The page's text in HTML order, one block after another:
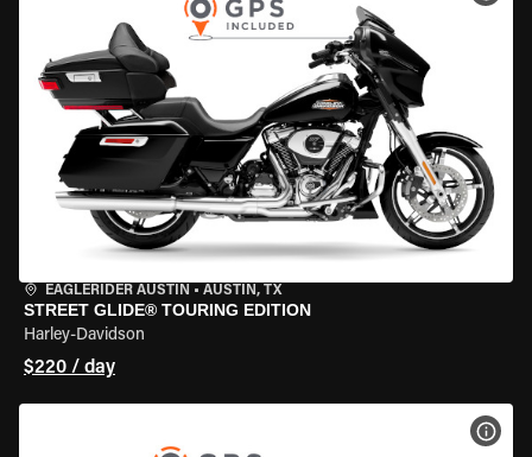
EAGLERIDER AUSTIN • AUSTIN, TX
STREET GLIDE® TOURING EDITION
Harley-Davidson
$220 / day